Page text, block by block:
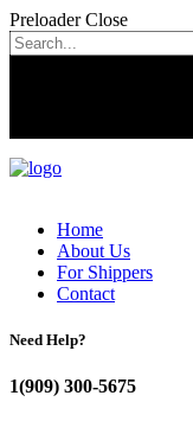
Preloader Close
Home
About Us
For Shippers
Contact
Need Help?
1(909) 300-5675